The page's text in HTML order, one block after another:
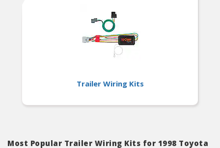
Trailer Wiring Kits
Most Popular Trailer Wiring Kits for 1998 Toyota